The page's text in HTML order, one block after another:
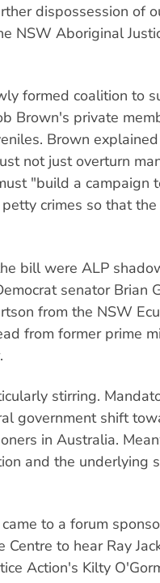
dispossession of
NSW Aboriginal
formed coalition to
Brown's private
Brown
not just overturn
"build a campaign
crimes so that the
bill were ALP
senator Brian
from the NSW
from former prime
stirring.
government shift
in Australia.
and the underlying
to a forum
to hear Ray
Action's Kilty